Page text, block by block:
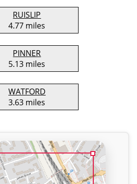
RUISLIP
4.77 miles
PINNER
5.13 miles
WATFORD
3.63 miles